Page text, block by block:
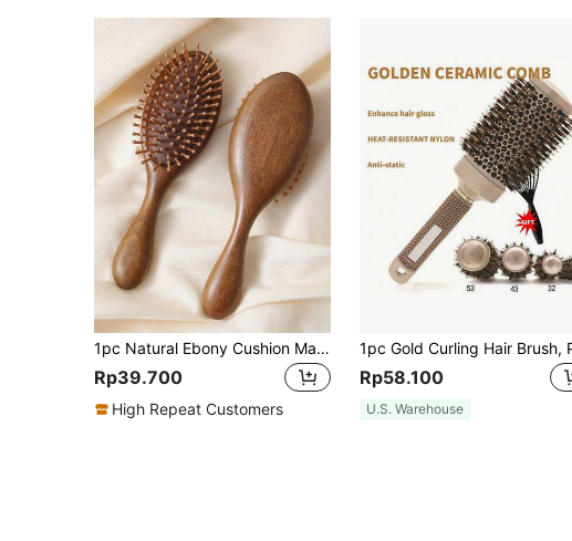
1pc Natural Ebony Cushion Massage Comb For Women's Long Hair, Meridian Comb For Home Use Hair Brush, Comb, Hair Tools, Hair Products And Accessories For Barber Salon Beauty Back To School, Travel Holiday Essentials, Hair Accessories For Women, Brush, Detangling Brush, Ball Brush, Mini Hair Brush Set, Wooden Comb, Hair Brushes, Curly Hair Brush, Hairdressing Equipment, Hairstyle, Hairdressing, Hair Brush, Brush Hair Brush Set, Comb Hair, Comb For Curls, Detangling Brush, Hair Brush For Women, Barber, Barber Accessories, Barbershop, Hairdressing Equipment
Rp39.700
High Repeat Customers
Rp58.100
U.S. Warehouse